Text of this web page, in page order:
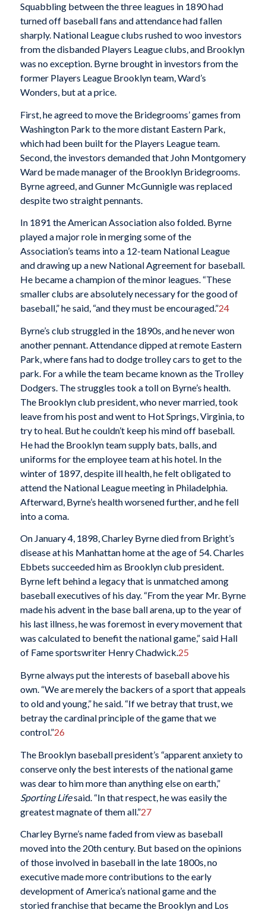
Squabbling between the three leagues in 1890 had
turned off baseball fans and attendance had fallen
sharply. National League clubs rushed to woo investors
from the disbanded Players League clubs, and Brooklyn
was no exception. Byrne brought in investors from the
former Players League Brooklyn team, Ward’s
Wonders, but at a price.
First, he agreed to move the Bridegrooms’ games from
Washington Park to the more distant Eastern Park,
which had been built for the Players League team.
Second, the investors demanded that John Montgomery
Ward be made manager of the Brooklyn Bridegrooms.
Byrne agreed, and Gunner McGunnigle was replaced
despite two straight pennants.
In 1891 the American Association also folded. Byrne
played a major role in merging some of the
Association’s teams into a 12-team National League
and drawing up a new National Agreement for baseball.
He became a champion of the minor leagues. “These
smaller clubs are absolutely necessary for the good of
baseball,” he said, “and they must be encouraged.”24
Byrne’s club struggled in the 1890s, and he never won
another pennant. Attendance dipped at remote Eastern
Park, where fans had to dodge trolley cars to get to the
park. For a while the team became known as the Trolley
Dodgers. The struggles took a toll on Byrne’s health.
The Brooklyn club president, who never married, took
leave from his post and went to Hot Springs, Virginia, to
try to heal. But he couldn’t keep his mind off baseball.
He had the Brooklyn team supply bats, balls, and
uniforms for the employee team at his hotel. In the
winter of 1897, despite ill health, he felt obligated to
attend the National League meeting in Philadelphia.
Afterward, Byrne’s health worsened further, and he fell
into a coma.
On January 4, 1898, Charley Byrne died from Bright’s
disease at his Manhattan home at the age of 54. Charles
Ebbets succeeded him as Brooklyn club president.
Byrne left behind a legacy that is unmatched among
baseball executives of his day. “From the year Mr. Byrne
made his advent in the base ball arena, up to the year of
his last illness, he was foremost in every movement that
was calculated to benefit the national game,” said Hall
of Fame sportswriter Henry Chadwick.25
Byrne always put the interests of baseball above his
own. “We are merely the backers of a sport that appeals
to old and young,” he said. “If we betray that trust, we
betray the cardinal principle of the game that we
control.”26
The Brooklyn baseball president’s “apparent anxiety to
conserve only the best interests of the national game
was dear to him more than anything else on earth,”
Sporting Lifesaid. “In that respect, he was easily the
greatest magnate of them all.”27
Charley Byrne’s name faded from view as baseball
moved into the 20th century. But based on the opinions
of those involved in baseball in the late 1800s, no
executive made more contributions to the early
development of America’s national game and the
storied franchise that became the Brooklyn and Los